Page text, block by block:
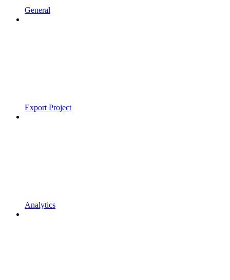
General
Export Project
Analytics